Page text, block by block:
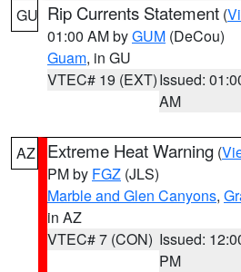
GU Rip Currents Statement (
01:00 AM byGUM (DeCou)
Guam, in GU
VTEC# 19 (EXT)Issued:
AM
AZ Extreme Heat Warning (
PM by FGZ (JLS)
Marble and Glen Canyons,
in AZ
VTEC# 7 (CON) Issued:
PM